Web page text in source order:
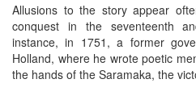
Allusions to the story appear
conquest in the seventeenth
instance, in 1751, a former
Holland, where he wrote poetic
the hands of the Saramaka, the